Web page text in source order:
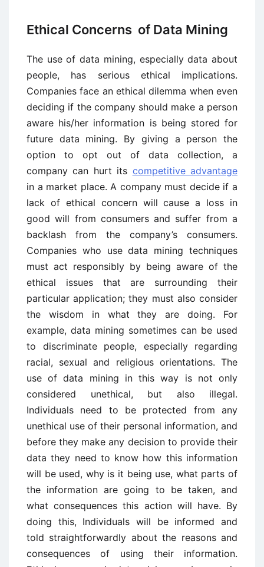
Ethical Concerns of Data Mining
The use of data mining, especially data about
people, has serious ethical implications.
Companies face an ethical dilemma when even
deciding if the company should make a person
aware his/her information is being stored for
future data mining. By giving a person the
option to opt out of data collection, a
company can hurt its competitive advantage
in a market place. A company must decide if a
lack of ethical concern will cause a loss in
good will from consumers and suffer from a
backlash from the company’s consumers.
Companies who use data mining techniques
must act responsibly by being aware of the
ethical issues that are surrounding their
particular application; they must also consider
the wisdom in what they are doing. For
example, data mining sometimes can be used
to discriminate people, especially regarding
racial, sexual and religious orientations. The
use of data mining in this way is not only
considered unethical, but also illegal.
Individuals need to be protected from any
unethical use of their personal information, and
before they make any decision to provide their
data they need to know how this information
will be used, why is it being use, what parts of
the information are going to be taken, and
what consequences this action will have. By
doing this, Individuals will be informed and
told straightforwardly about the reasons and
consequences of using their information.